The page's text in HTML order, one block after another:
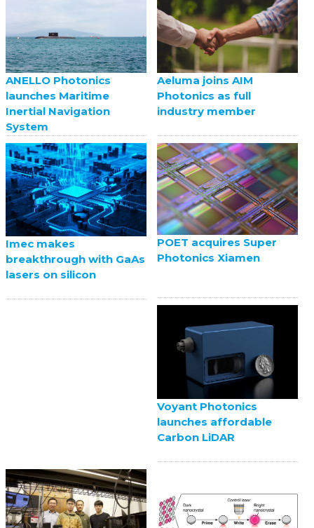
ANELLO Photonics
launches Maritime
Inertial Navigation
System
Aeluma joins AIM
Photonics as full
industry member
Imec makes
breakthrough with GaAs
lasers on silicon
POET acquires Super
Photonics Xiamen
Voyant Photonics
launches affordable
Carbon LiDAR